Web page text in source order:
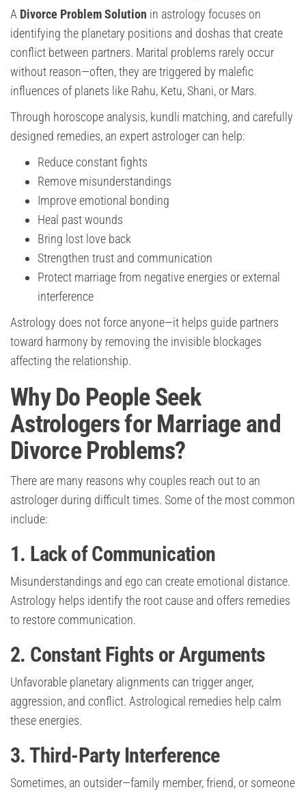
A Divorce Problem Solution in astrology focuses on
identifying the planetary positions and doshas that create
conflict between partners. Marital problems rarely occur
without reason—often, they are triggered by malefic
influences of planets like Rahu, Ketu, Shani, or Mars.
Through horoscope analysis, kundli matching, and carefully
designed remedies, an expert astrologer can help:
Reduce constant fights
Remove misunderstandings
Improve emotional bonding
Heal past wounds
Bring lost love back
Strengthen trust and communication
Protect marriage from negative energies or external
interference
Astrology does not force anyone—it helps guide partners
toward harmony by removing the invisible blockages
affecting the relationship.
Why Do People Seek
Astrologers for Marriage and
Divorce Problems?
There are many reasons why couples reach out to an
astrologer during difficult times. Some of the most common
include:
1. Lack of Communication
Misunderstandings and ego can create emotional distance.
Astrology helps identify the root cause and offers remedies
to restore communication.
2. Constant Fights or Arguments
Unfavorable planetary alignments can trigger anger,
aggression, and conflict. Astrological remedies help calm
these energies.
3. Third-Party Interference
Sometimes, an outsider—family member, friend, or someone